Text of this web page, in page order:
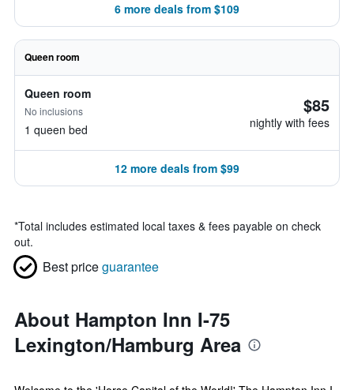
6 more deals from $109
Queen room
Queen room
No inclusions
1 queen bed
$85
nightly with fees
12 more deals from $99
*Total includes estimated local taxes & fees payable on check
out.
Best priceguarantee
About Hampton Inn I-75
Lexington/Hamburg Area